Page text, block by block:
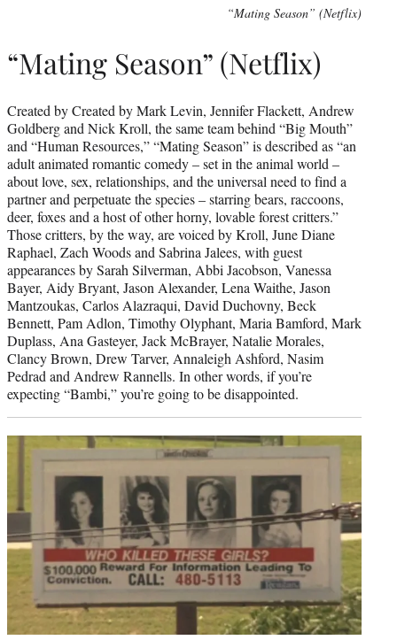
“Mating Season” (Netflix)
“Mating Season” (Netflix)
Created by Created by Mark Levin, Jennifer Flackett, Andrew
Goldberg and Nick Kroll, the same team behind “Big Mouth”
and “Human Resources,” “Mating Season” is described as “an
adult animated romantic comedy – set in the animal world –
about love, sex, relationships, and the universal need to find a
partner and perpetuate the species – starring bears, raccoons,
deer, foxes and a host of other horny, lovable forest critters.”
Those critters, by the way, are voiced by Kroll, June Diane
Raphael, Zach Woods and Sabrina Jalees, with guest
appearances by Sarah Silverman, Abbi Jacobson, Vanessa
Bayer, Aidy Bryant, Jason Alexander, Lena Waithe, Jason
Mantzoukas, Carlos Alazraqui, David Duchovny, Beck
Bennett, Pam Adlon, Timothy Olyphant, Maria Bamford, Mark
Duplass, Ana Gasteyer, Jack McBrayer, Natalie Morales,
Clancy Brown, Drew Tarver, Annaleigh Ashford, Nasim
Pedrad and Andrew Rannells. In other words, if you’re
expecting “Bambi,” you’re going to be disappointed.